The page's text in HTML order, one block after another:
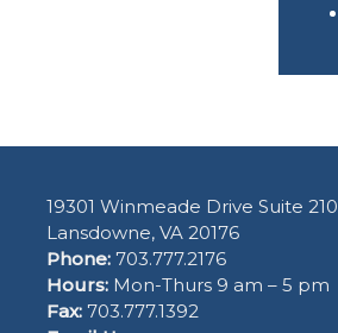
19301 Winmeade Drive Suite 210
Lansdowne, VA 20176
Phone: 703.777.2176
Hours: Mon-Thurs 9 am – 5 pm
Fax: 703.777.1392